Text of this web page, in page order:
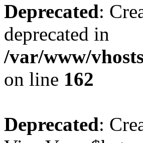
Deprecated:
deprecated in
/var/www/
on line 162
Deprecated: